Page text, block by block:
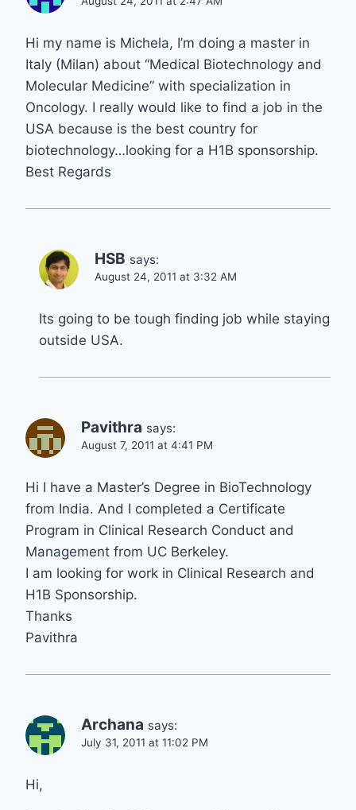
Hi my name is Michela, I’m doing a master in
Italy (Milan) about “Medical Biotechnology and
Molecular Medicine” with specialization in
Oncology. I really would like to find a job in the
USA because is the best country for
biotechnology…looking for a H1B sponsorship.
Best Regards
HSB says:
August 24, 2011 at 3:32 AM
Its going to be tough finding job while staying
outside USA.
Pavithra says:
August 7, 2011 at 4:41 PM
Hi I have a Master’s Degree in BioTechnology
from India. And I completed a Certificate
Program in Clinical Research Conduct and
Management from UC Berkeley.
I am looking for work in Clinical Research and
H1B Sponsorship.
Thanks
Pavithra
Archana says:
July 31, 2011 at 11:02 PM
Hi,